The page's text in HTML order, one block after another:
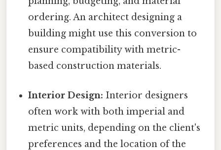
ordering. An architect designing a
building might use this conversion to
ensure compatibility with metric-
based construction materials.
Interior Design: Interior designers
often work with both imperial and
metric units, depending on the client's
preferences and the location of the